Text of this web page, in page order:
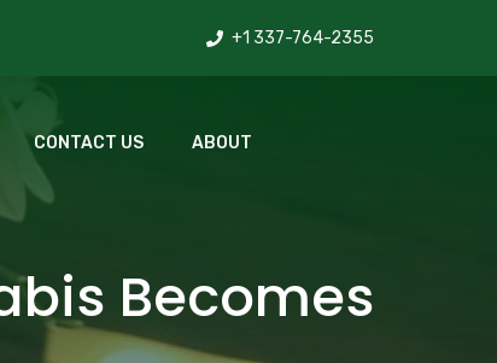
+1 337-764-2355
CONTACT US ABOUT
Becomes